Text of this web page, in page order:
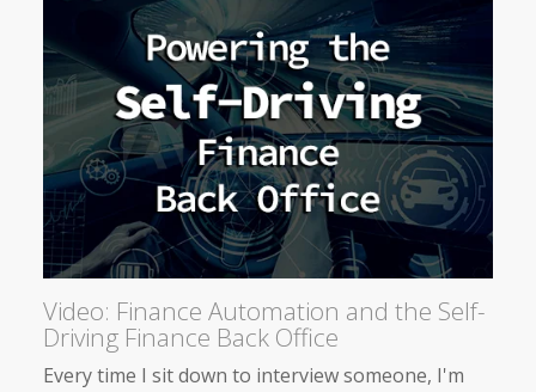
Video: Finance Automation and the Self-
Driving Finance Back Office
Every time I sit down to interview someone, I'm